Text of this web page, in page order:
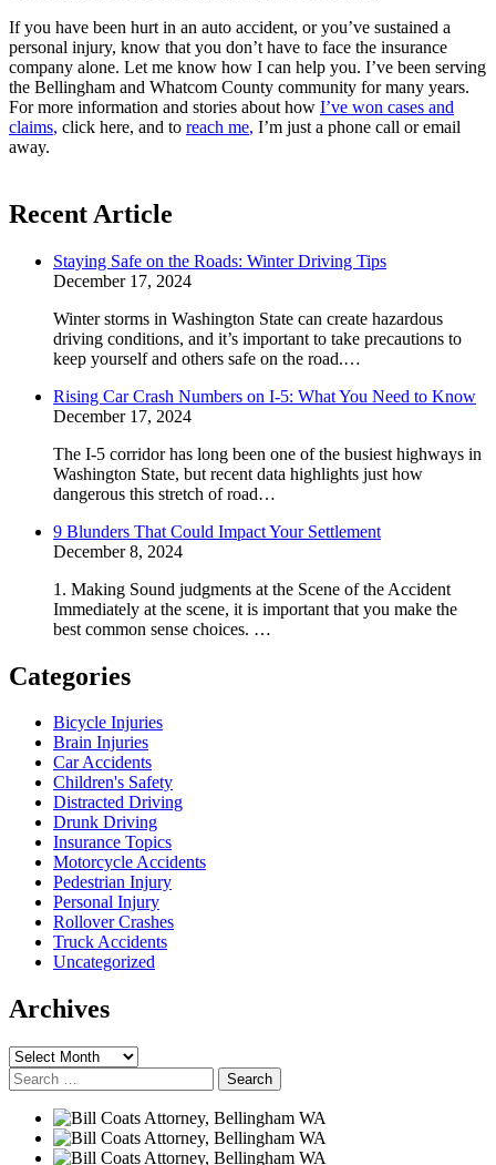
If you have been hurt in an auto accident, or you’ve sustained a
personal injury, know that you don’t have to face the insurance
company alone. Let me know how I can help you. I’ve been serving
the Bellingham and Whatcom County community for many years.
For more information and stories about how I’ve won cases and
claims, click here, and to reach me, I’m just a phone call or email
away.
Recent Article
Staying Safe on the Roads: Winter Driving Tips
December 17, 2024
Winter storms in Washington State can create hazardous
driving conditions, and it’s important to take precautions to
keep yourself and others safe on the road.…
Rising Car Crash Numbers on I-5: What You Need to Know
December 17, 2024
The I-5 corridor has long been one of the busiest highways in
Washington State, but recent data highlights just how
dangerous this stretch of road…
9 Blunders That Could Impact Your Settlement
December 8, 2024
1. Making Sound judgments at the Scene of the Accident
Immediately at the scene, it is important that you make the
best common sense choices. …
Categories
Bicycle Injuries
Brain Injuries
Car Accidents
Children's Safety
Distracted Driving
Drunk Driving
Insurance Topics
Motorcycle Accidents
Pedestrian Injury
Personal Injury
Rollover Crashes
Truck Accidents
Uncategorized
Archives
Archives
Search
for: